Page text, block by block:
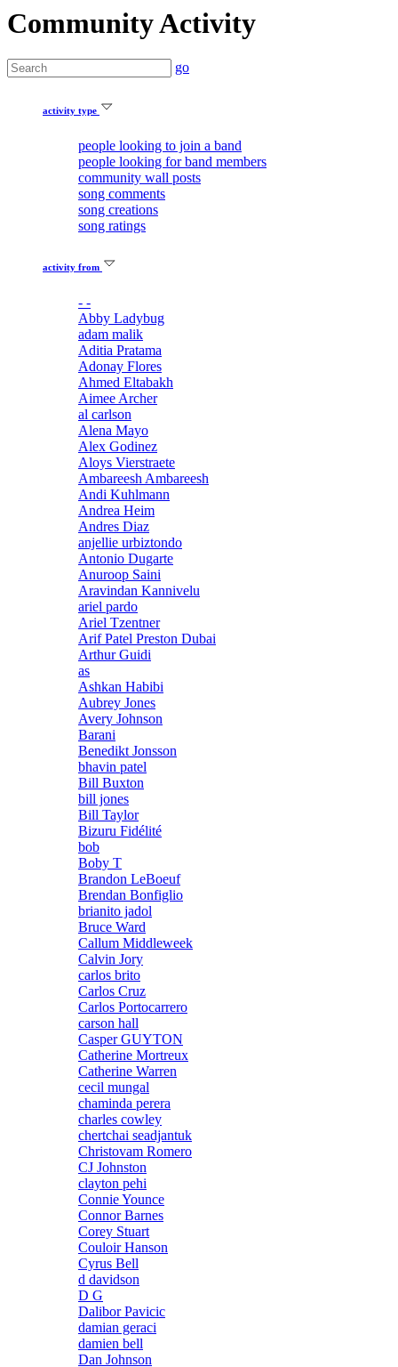
Community Activity
go
activity type
people looking to join a band
people looking for band members
community wall posts
song comments
song creations
song ratings
activity from
- -
Abby Ladybug
adam malik
Aditia Pratama
Adonay Flores
Ahmed Eltabakh
Aimee Archer
al carlson
Alena Mayo
Alex Godinez
Aloys Vierstraete
Ambareesh Ambareesh
Andi Kuhlmann
Andrea Heim
Andres Diaz
anjellie urbiztondo
Antonio Dugarte
Anuroop Saini
Aravindan Kannivelu
ariel pardo
Ariel Tzentner
Arif Patel Preston Dubai
Arthur Guidi
as
Ashkan Habibi
Aubrey Jones
Avery Johnson
Barani
Benedikt Jonsson
bhavin patel
Bill Buxton
bill jones
Bill Taylor
Bizuru Fidélité
bob
Boby T
Brandon LeBoeuf
Brendan Bonfiglio
brianito jadol
Bruce Ward
Callum Middleweek
Calvin Jory
carlos brito
Carlos Cruz
Carlos Portocarrero
carson hall
Casper GUYTON
Catherine Mortreux
Catherine Warren
cecil mungal
chaminda perera
charles cowley
chertchai seadjantuk
Christovam Romero
CJ Johnston
clayton pehi
Connie Younce
Connor Barnes
Corey Stuart
Couloir Hanson
Cyrus Bell
d davidson
D G
Dalibor Pavicic
damian geraci
damien bell
Dan Johnson